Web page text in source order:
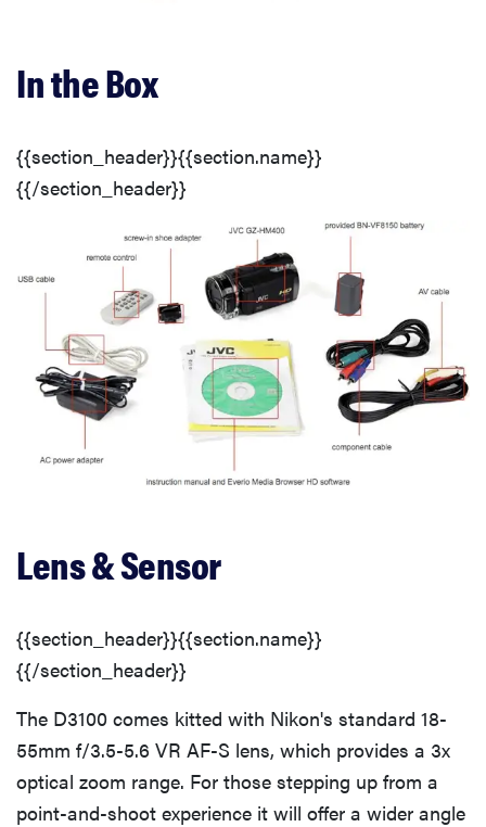
Effects, Filters, and Scene Modes
Menu
Instruction Manual
Buttons & Dials
Image Stabilization
Shooting Modes
Focus
Recording Options
In the Box
{{section_header}}{{section.name}}
{{/section_header}}
Lens & Sensor
{{section_header}}{{section.name}}
{{/section_header}}
The D3100 comes kitted with Nikon's standard 18-
55mm f/3.5-5.6 VR AF-S lens, which provides a 3x
optical zoom range. For those stepping up from a
point-and-shoot experience it will offer a wider angle